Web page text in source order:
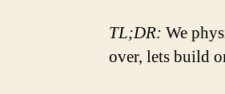
TL;DR: We
over, lets build